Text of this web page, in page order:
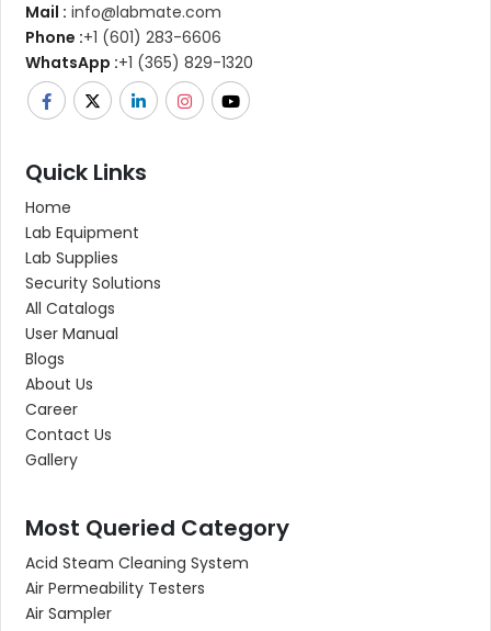
Mail : info@labmate.com
Phone :+1 (601) 283-6606
WhatsApp :+1 (365) 829-1320
Quick Links
Home
Lab Equipment
Lab Supplies
Security Solutions
All Catalogs
User Manual
Blogs
About Us
Career
Contact Us
Gallery
Most Queried Category
Acid Steam Cleaning System
Air Permeability Testers
Air Sampler